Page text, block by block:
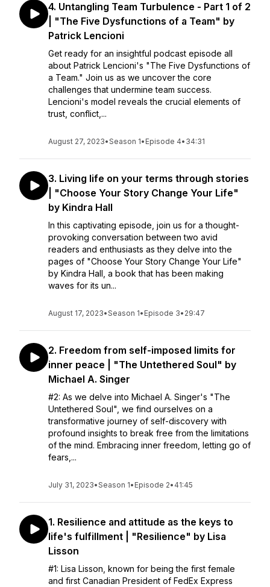
4. Untangling Team Turbulence - Part 1 of 2
| "The Five Dysfunctions of a Team" by
Patrick Lencioni
Get ready for an insightful podcast episode all
about Patrick Lencioni's "The Five Dysfunctions of
a Team." Join us as we uncover the core
challenges that undermine team success.
Lencioni's model reveals the crucial elements of
trust, conflict,...
August 27, 2023•Season 1• Episode 4• 34:31
3. Living life on your terms through stories
| "Choose Your Story Change Your Life"
by Kindra Hall
In this captivating episode, join us for a thought-
provoking conversation between two avid
readers and enthusiasts as they delve into the
pages of "Choose Your Story Change Your Life"
by Kindra Hall, a book that has been making
waves for its un...
August 17, 2023•Season 1• Episode 3• 29:47
2. Freedom from self-imposed limits for
inner peace | "The Untethered Soul" by
Michael A. Singer
#2: As we delve into Michael A. Singer's "The
Untethered Soul", we find ourselves on a
transformative journey of self-discovery with
profound insights to break free from the limitations
of the mind. Embracing inner freedom, letting go of
fears,...
July 31, 2023•Season 1• Episode 2• 41:45
1. Resilience and attitude as the keys to
life's fulfillment | "Resilience" by Lisa
Lisson
#1: Lisa Lisson, known for being the first female
and first Canadian President of FedEx Express